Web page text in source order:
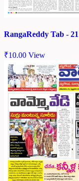
RangaReddy Tab -
₹10.00 View